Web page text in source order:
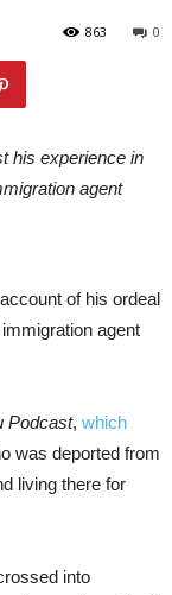
0
863
his experience in
agent
of his ordeal
agent
Podcast, which
was deported from
living there for
into